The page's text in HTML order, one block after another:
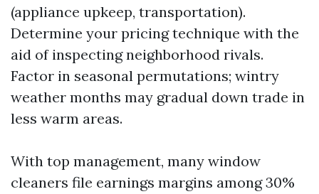
(appliance upkeep, transportation).
Determine your pricing technique with the
aid of inspecting neighborhood rivals.
Factor in seasonal permutations; wintry
weather months may gradual down trade in
less warm areas.
With top management, many window
cleaners file earnings margins among 30%